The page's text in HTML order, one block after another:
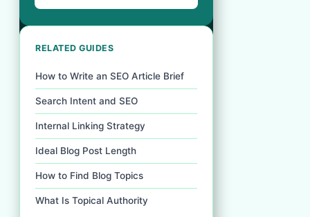
RELATED GUIDES
How to Write an SEO Article Brief
Search Intent and SEO
Internal Linking Strategy
Ideal Blog Post Length
How to Find Blog Topics
What Is Topical Authority